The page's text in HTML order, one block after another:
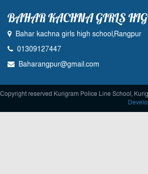
BAHAR KACHNA GIRLS
Bahar kachna girls high school,Rangpur
01309127447
Baharangpur@gmail.com
Copyright reserved Kurigram Police Line School,